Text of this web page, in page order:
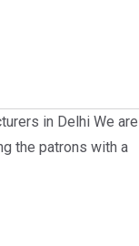
in Delhi We are
the patrons with a